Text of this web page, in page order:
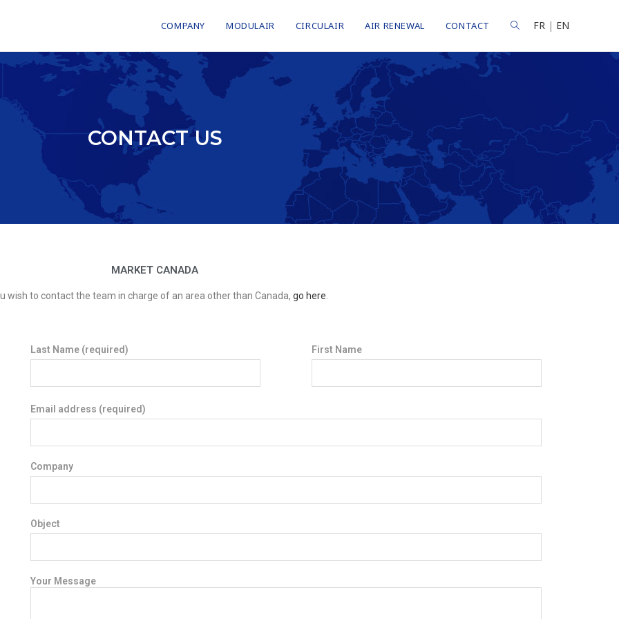
FR | EN
COMPANY MODULAIR CIRCULAIR AIR RENEWAL CONTACT
CONTACT US
MARKET CANADA
wish to contact the team in charge of an area other than Canada, go here
Last Name (required) First Name
Email address (required)
Company
Object
Your Message